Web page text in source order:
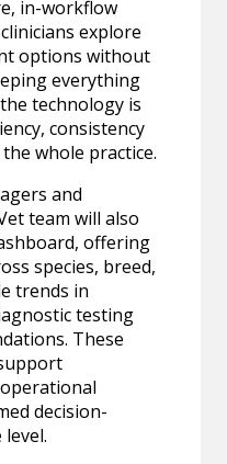
in-workflow
explore
options without
everything
technology is
consistency
whole practice.
and
team will also
offering
species, breed,
trends in
testing
These
decision-